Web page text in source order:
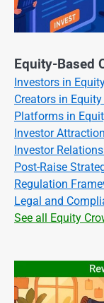
Equity-Based
Investors in
Creators in
Platforms in
Investor
Investor
Post-Raise
Regulation
Legal and
See all Equity